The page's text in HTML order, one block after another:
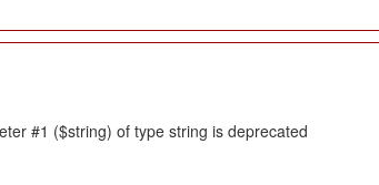
#1 ($string) of type string is deprecated